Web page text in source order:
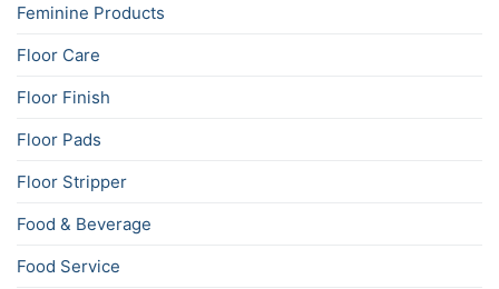
Feminine Products
Floor Care
Floor Finish
Floor Pads
Floor Stripper
Food & Beverage
Food Service